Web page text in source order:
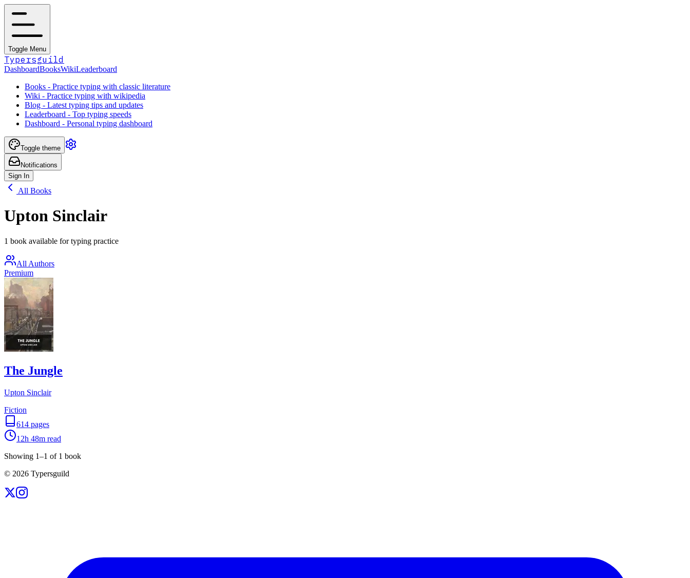
Toggle Menu
Typersguild
DashboardBooksWikiLeaderboard
Books - Practice typing with classic literature
Wiki - Practice typing with wikipedia
Blog - Latest typing tips and updates
Leaderboard - Top typing speeds
Dashboard - Personal typing dashboard
Toggle theme
Notifications
Sign In
All Books
Upton Sinclair
1 book available for typing practice
All Authors
Premium
The Jungle
Upton Sinclair
Fiction
614 pages
12h 48m read
Showing 1–1 of 1 book
© 2026 Typersguild